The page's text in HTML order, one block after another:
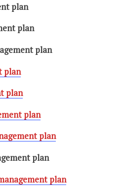
plan
plan
plan
plan
plan
plan
plan
plan
plan